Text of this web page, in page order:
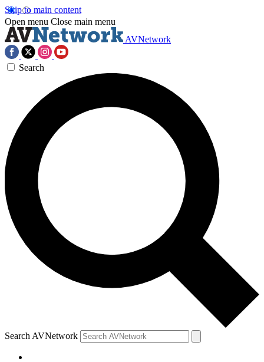
Skip to main content
Open menu Close main menu
AVNetwork
Search
Search AVNetwork